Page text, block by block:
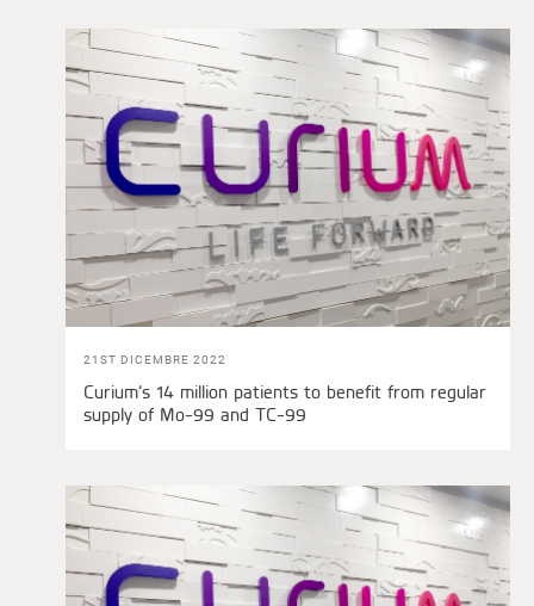
21ST DICEMBRE 2022
Curium’s 14 million patients to benefit from regular
supply of Mo-99 and TC-99